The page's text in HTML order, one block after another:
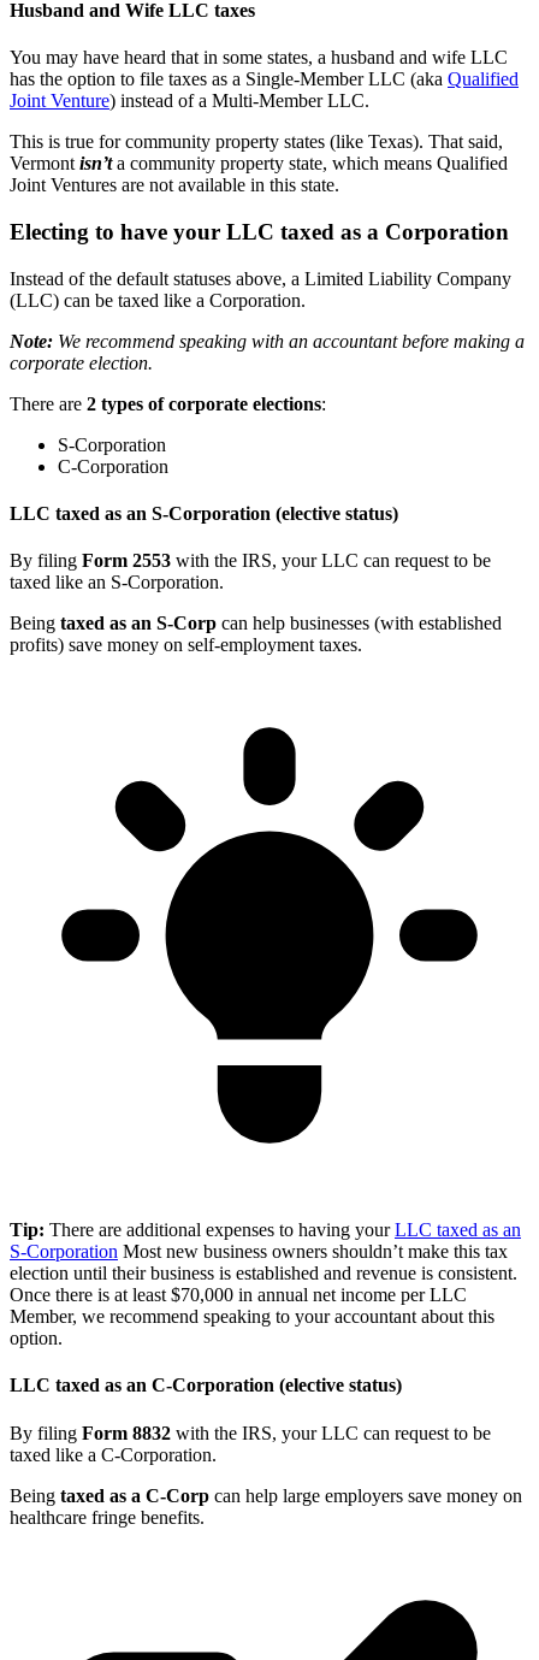
Husband and Wife LLC taxes
You may have heard that in some states, a husband and wife LLC
has the option to file taxes as a Single-Member LLC (aka Qualified
Joint Venture) instead of a Multi-Member LLC.
This is true for community property states (like Texas). That said,
Vermont isn’ta community property state, which means Qualified
Joint Ventures are not available in this state.
Electing to have your LLC taxed as a Corporation
Instead of the default statuses above, a Limited Liability Company
(LLC) can be taxed like a Corporation.
Note: We recommend speaking with an accountant before making a
corporate election.
There are 2 types of corporate elections:
S-Corporation
C-Corporation
LLC taxed as an S-Corporation (elective status)
By filing Form 2553 with the IRS, your LLC can request to be
taxed like an S-Corporation.
Being taxed as an S-Corp can help businesses (with established
profits) save money on self-employment taxes.
Tip: There are additional expenses to having yourLLC taxed as an
S-Corporation Most new business owners shouldn’t make this tax
election until their business is established and revenue is consistent.
Once there is at least $70,000 in annual net income per LLC
Member, we recommend speaking to your accountant about this
option.
LLC taxed as an C-Corporation (elective status)
By filing Form 8832 with the IRS, your LLC can request to be
taxed like a C-Corporation.
Being taxed as a C-Corp can help large employers save money on
healthcare fringe benefits.